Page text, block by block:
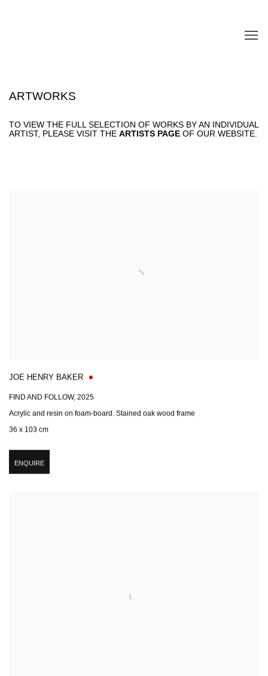
ARTWORKS
TO VIEW THE FULL SELECTION OF WORKS BY AN INDIVIDUAL
ARTIST, PLEASE VISIT THE ARTISTS PAGE OF OUR WEBSITE.
JOE HENRY BAKER
FIND AND FOLLOW, 2025
Acrylic and resin on foam-board. Stained oak wood frame
36 x 103 cm
ENQUIRE